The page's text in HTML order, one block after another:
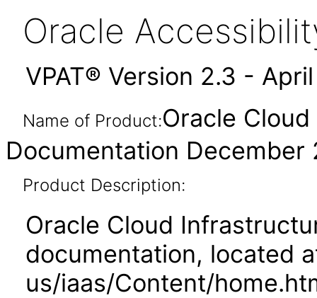
Oracle
VPAT® Version 2.3 -
Name of Product:Oracle
Documentation December
Product Description:
Oracle Cloud
documentation, located
us/iaas/Content/